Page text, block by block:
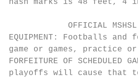
hash marks is 48 feet, 4
OFFICIAL
EQUIPMENT: Footballs
game or games, practice
FORFEITURE OF
playoffs will cause that